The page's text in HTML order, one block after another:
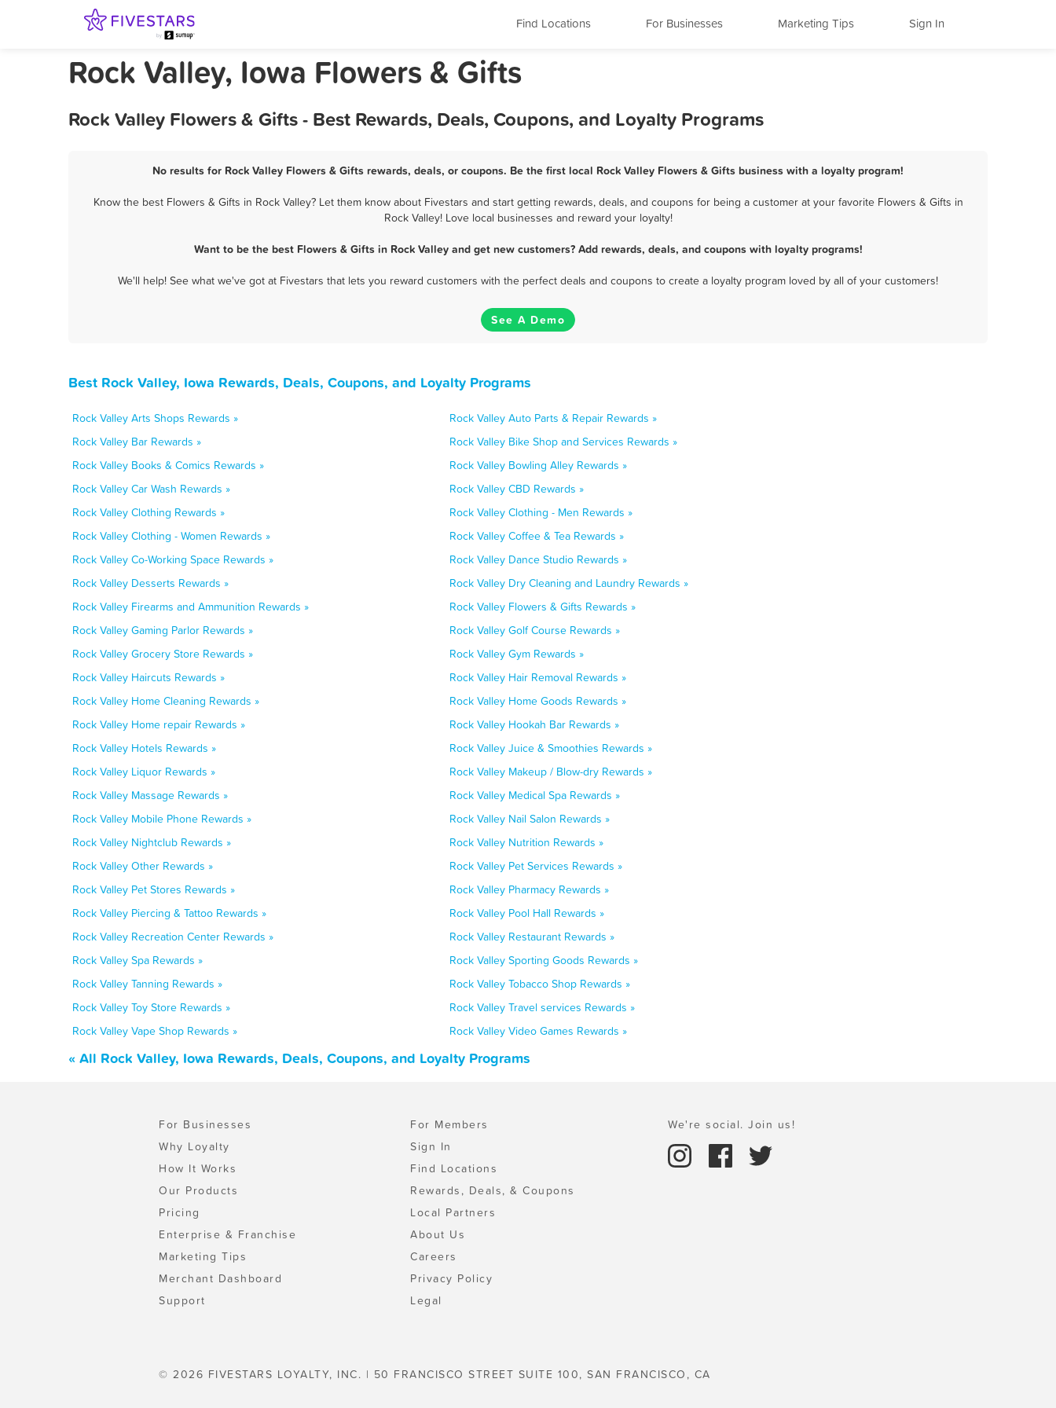
Find Locations For Businesses Marketing Tips Sign In
Rock Valley, Iowa Flowers & Gifts
Rock Valley Flowers & Gifts - Best Rewards, Deals, Coupons, and Loyalty Programs
No results for Rock Valley Flowers & Gifts rewards, deals, or coupons. Be the first local Rock Valley Flowers & Gifts business with a loyalty program!
Know the best Flowers & Gifts in Rock Valley? Let them know about Fivestars and start getting rewards, deals, and coupons for being a customer at your favorite Flowers & Gifts in
Rock Valley! Love local businesses and reward your loyalty!
Want to be the best Flowers & Gifts in Rock Valley and get new customers? Add rewards, deals, and coupons with loyalty programs!
We'll help! See what we've got at Fivestars that lets you reward customers with the perfect deals and coupons to create a loyalty program loved by all of your customers!
See A Demo
Best Rock Valley, Iowa Rewards, Deals, Coupons, and Loyalty Programs
Rock Valley Arts Shops Rewards »
Rock Valley Auto Parts & Repair Rewards »
Rock Valley Bar Rewards »
Rock Valley Bike Shop and Services Rewards »
Rock Valley Books & Comics Rewards »
Rock Valley Bowling Alley Rewards »
Rock Valley Car Wash Rewards »
Rock Valley CBD Rewards »
Rock Valley Clothing Rewards »
Rock Valley Clothing - Men Rewards »
Rock Valley Clothing - Women Rewards »
Rock Valley Coffee & Tea Rewards »
Rock Valley Co-Working Space Rewards »
Rock Valley Dance Studio Rewards »
Rock Valley Desserts Rewards »
Rock Valley Dry Cleaning and Laundry Rewards »
Rock Valley Firearms and Ammunition Rewards »
Rock Valley Flowers & Gifts Rewards »
Rock Valley Gaming Parlor Rewards »
Rock Valley Golf Course Rewards »
Rock Valley Grocery Store Rewards »
Rock Valley Gym Rewards »
Rock Valley Haircuts Rewards »
Rock Valley Hair Removal Rewards »
Rock Valley Home Cleaning Rewards »
Rock Valley Home Goods Rewards »
Rock Valley Home repair Rewards »
Rock Valley Hookah Bar Rewards »
Rock Valley Hotels Rewards »
Rock Valley Juice & Smoothies Rewards »
Rock Valley Liquor Rewards »
Rock Valley Makeup / Blow-dry Rewards »
Rock Valley Massage Rewards »
Rock Valley Medical Spa Rewards »
Rock Valley Mobile Phone Rewards »
Rock Valley Nail Salon Rewards »
Rock Valley Nightclub Rewards »
Rock Valley Nutrition Rewards »
Rock Valley Other Rewards »
Rock Valley Pet Services Rewards »
Rock Valley Pet Stores Rewards »
Rock Valley Pharmacy Rewards »
Rock Valley Piercing & Tattoo Rewards »
Rock Valley Pool Hall Rewards »
Rock Valley Recreation Center Rewards »
Rock Valley Restaurant Rewards »
Rock Valley Spa Rewards »
Rock Valley Sporting Goods Rewards »
Rock Valley Tanning Rewards »
Rock Valley Tobacco Shop Rewards »
Rock Valley Toy Store Rewards »
Rock Valley Travel services Rewards »
Rock Valley Vape Shop Rewards »
Rock Valley Video Games Rewards »
« All Rock Valley, Iowa Rewards, Deals, Coupons, and Loyalty Programs
For Businesses
Why Loyalty
How It Works
Our Products
Pricing
Enterprise & Franchise
Marketing Tips
Merchant Dashboard
Support
For Members
Sign In
Find Locations
Rewards, Deals, & Coupons
Local Partners
About Us
Careers
Privacy Policy
Legal
We're social. Join us!
© 2026 FIVESTARS LOYALTY, INC. | 50 FRANCISCO STREET SUITE 100, SAN FRANCISCO, CA